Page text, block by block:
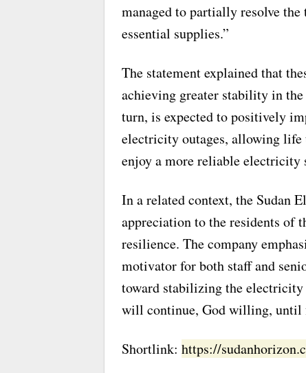
managed to partially resolve
essential supplies.”
The statement explained that
achieving greater stability in
turn, is expected to positively
electricity outages, allowing
enjoy a more reliable electricity
In a related context, the Sudan
appreciation to the residents of
resilience. The company
motivator for both staff and
toward stabilizing the
will continue, God willing, until
Shortlink: https://